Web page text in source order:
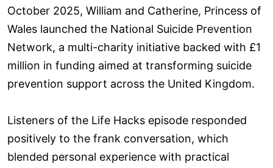
October 2025, William and Catherine, Princess of
Wales launched the National Suicide Prevention
Network, a multi-charity initiative backed with £1
million in funding aimed at transforming suicide
prevention support across the United Kingdom.
Listeners of the Life Hacks episode responded
positively to the frank conversation, which
blended personal experience with practical